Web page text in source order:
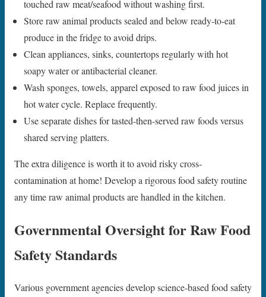
touched raw meat/seafood without washing first.
Store raw animal products sealed and below ready-to-eat
produce in the fridge to avoid drips.
Clean appliances, sinks, countertops regularly with hot
soapy water or antibacterial cleaner.
Wash sponges, towels, apparel exposed to raw food juices in
hot water cycle. Replace frequently.
Use separate dishes for tasted-then-served raw foods versus
shared serving platters.
The extra diligence is worth it to avoid risky cross-
contamination at home! Develop a rigorous food safety routine
any time raw animal products are handled in the kitchen.
Governmental Oversight for Raw Food
Safety Standards
Various government agencies develop science-based food safety